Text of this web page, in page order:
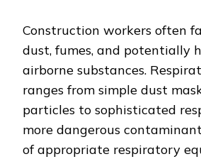
Construction workers often
dust, fumes, and potentially
airborne substances.
ranges from simple dust
particles to sophisticated
more dangerous
of appropriate respiratory